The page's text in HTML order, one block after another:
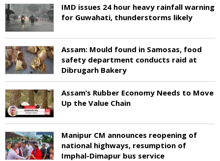
IMD issues 24 hour heavy rainfall warning
for Guwahati, thunderstorms likely
Assam: Mould found in Samosas, food
safety department conducts raid at
Dibrugarh Bakery
Assam’s Rubber Economy Needs to Move
Up the Value Chain
Manipur CM announces reopening of
national highways, resumption of
Imphal-Dimapur bus service